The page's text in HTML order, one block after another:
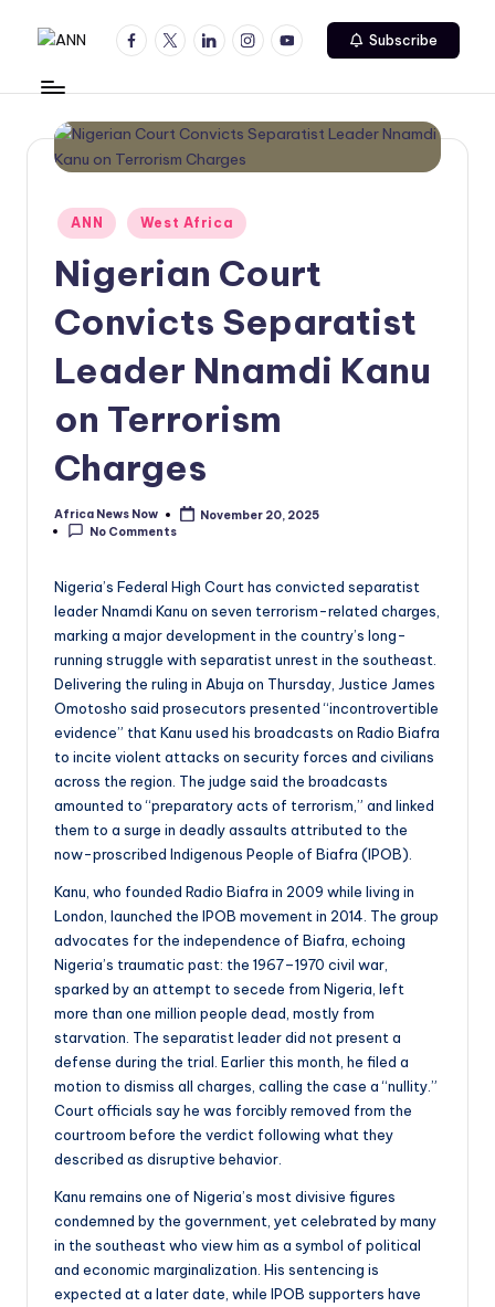
content
N
Trusted
News
Source
Facebook
TwitterLinkedinInstagramYoutube Subscribe
Posted
in
ANN West Africa
Nigerian Court
Convicts Separatist
Leader Nnamdi Kanu
on Terrorism
Charges
Posted
by
Africa News Now
November 20, 2025
No Comments
Nigeria’s Federal High Court has convicted separatist
leader Nnamdi Kanu on seven terrorism-related charges,
marking a major development in the country’s long-
running struggle with separatist unrest in the southeast.
Delivering the ruling in Abuja on Thursday, Justice James
Omotosho said prosecutors presented “incontrovertible
evidence” that Kanu used his broadcasts on Radio Biafra
to incite violent attacks on security forces and civilians
across the region. The judge said the broadcasts
amounted to “preparatory acts of terrorism,” and linked
them to a surge in deadly assaults attributed to the
now-proscribed Indigenous People of Biafra (IPOB).
Kanu, who founded Radio Biafra in 2009 while living in
London, launched the IPOB movement in 2014. The group
advocates for the independence of Biafra, echoing
Nigeria’s traumatic past: the 1967–1970 civil war,
sparked by an attempt to secede from Nigeria, left
more than one million people dead, mostly from
starvation. The separatist leader did not present a
defense during the trial. Earlier this month, he filed a
motion to dismiss all charges, calling the case a “nullity.”
Court officials say he was forcibly removed from the
courtroom before the verdict following what they
described as disruptive behavior.
Kanu remains one of Nigeria’s most divisive figures
condemned by the government, yet celebrated by many
in the southeast who view him as a symbol of political
and economic marginalization. His sentencing is
expected at a later date, while IPOB supporters have